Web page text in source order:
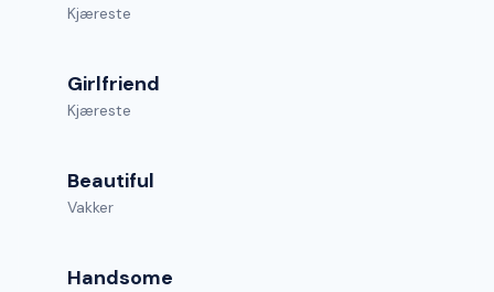
Kjæreste
Girlfriend
Kjæreste
Beautiful
Vakker
Handsome